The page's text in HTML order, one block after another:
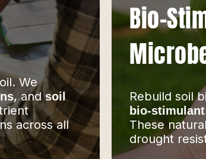
We
, andsoil
across all
Bio-
Rebuild soil
bio-
These
drought